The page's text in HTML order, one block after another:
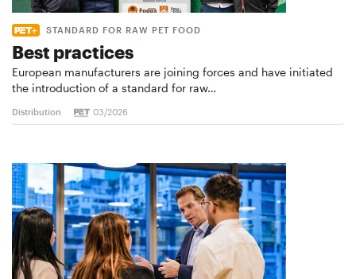
STANDARD FOR RAW PET FOOD
Best practices
European manufacturers are joining forces and have initiated
the introduction of a standard for raw…
Distribution 03/2026